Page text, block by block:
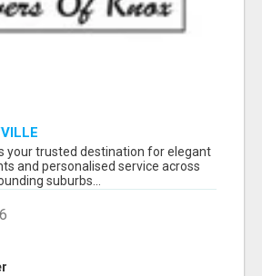
your trusted destination for elegant
and personalised service across
suburbs...